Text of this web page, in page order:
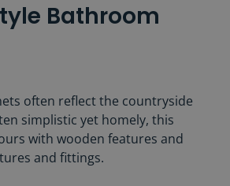
Bathroom
often reflect the countryside
simplistic yet homely, this
with wooden features and
and fittings.